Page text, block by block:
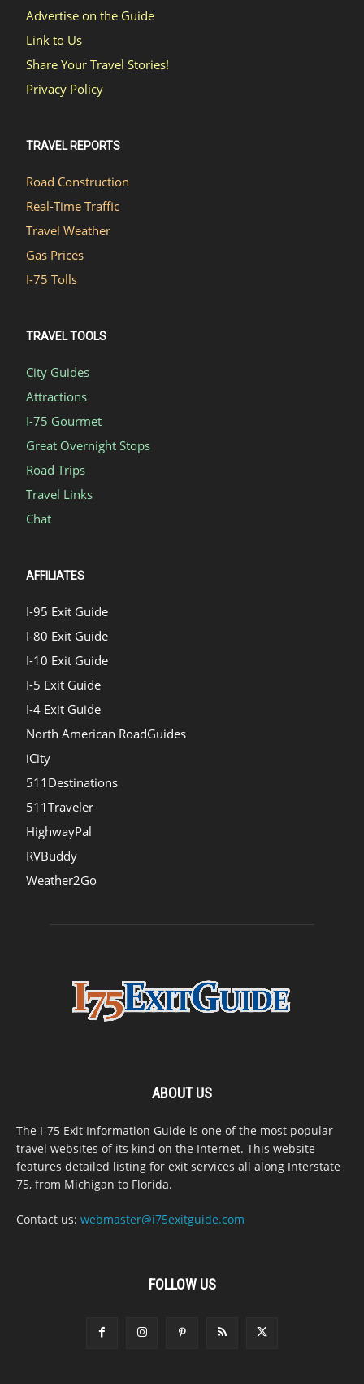
Advertise on the Guide
Link to Us
Share Your Travel Stories!
Privacy Policy
TRAVEL REPORTS
Road Construction
Real-Time Traffic
Travel Weather
Gas Prices
I-75 Tolls
TRAVEL TOOLS
City Guides
Attractions
I-75 Gourmet
Great Overnight Stops
Road Trips
Travel Links
Chat
AFFILIATES
I-95 Exit Guide
I-80 Exit Guide
I-10 Exit Guide
I-5 Exit Guide
I-4 Exit Guide
North American RoadGuides
iCity
511Destinations
511Traveler
HighwayPal
RVBuddy
Weather2Go
ABOUT US
The I-75 Exit Information Guide is one of the most popular
travel websites of its kind on the Internet. This website
features detailed listing for exit services all along Interstate
75, from Michigan to Florida.
Contact us: webmaster@i75exitguide.com
FOLLOW US